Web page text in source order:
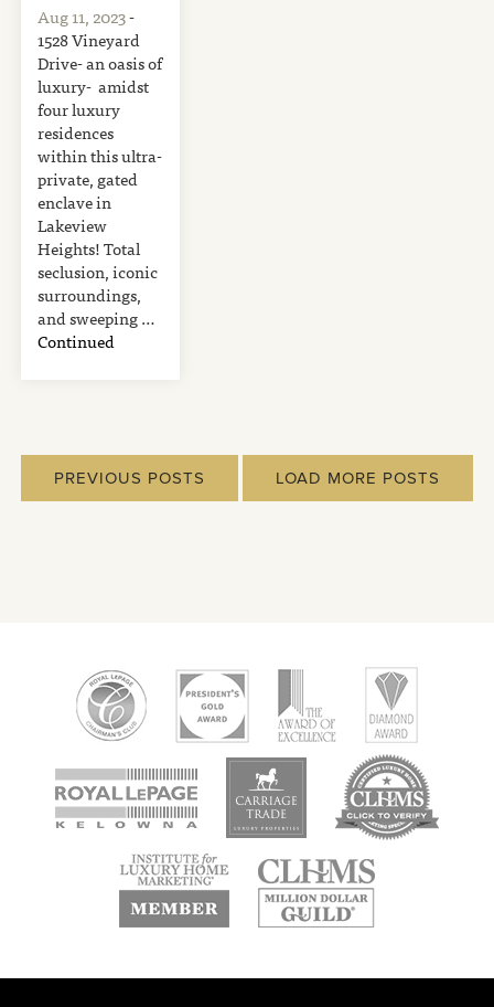
Aug 11, 2023-
1528 Vineyard
Drive- an oasis of
luxury- amidst
four luxury
residences
within this ultra-
private, gated
enclave in
Lakeview
Heights! Total
seclusion, iconic
surroundings,
and sweeping …
Continued
PREVIOUS POSTS LOAD MORE POSTS
new
window
window